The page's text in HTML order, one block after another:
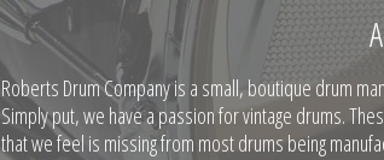
Roberts Drum Company is a small, boutique drum
Simply put, we have a passion for vintage drums.
that we feel is missing from most drums being